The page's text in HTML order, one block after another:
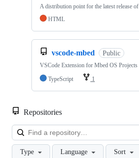
A distribution point for the latest release
HTML
vscode-mbed Public
VSCode Extension for Mbed OS Projects
TypeScript
1
Repositories
Type Language Sort